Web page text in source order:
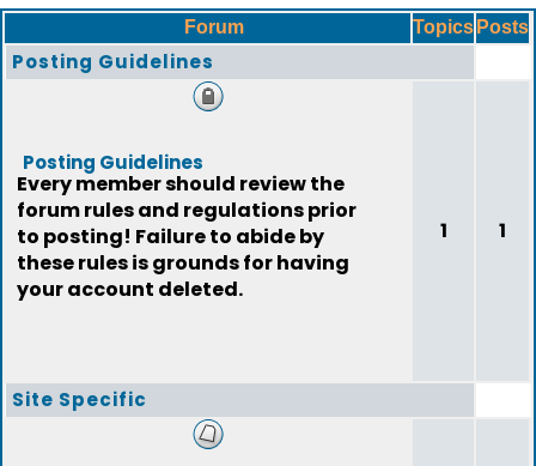
Forum
Topics Posts
Posting Guidelines
Posting Guidelines
Every member should review the
forum rules and regulations prior
to posting! Failure to abide by
these rules is grounds for having
your account deleted.
1 1
Site Specific